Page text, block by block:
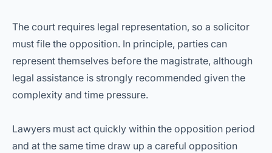
The court requires legal representation, so a solicitor
must file the opposition. In principle, parties can
represent themselves before the magistrate, although
legal assistance is strongly recommended given the
complexity and time pressure.
Lawyers must act quickly within the opposition period
and at the same time draw up a careful opposition